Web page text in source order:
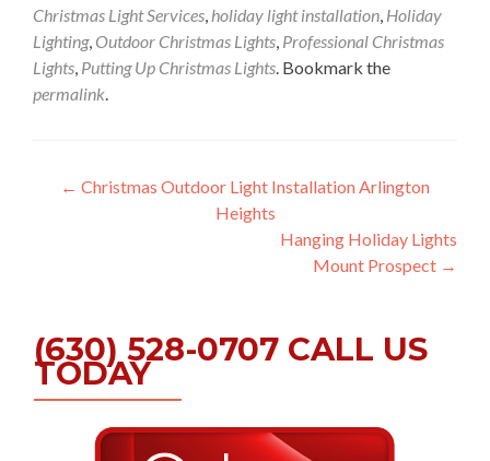
Christmas Light Services, holiday light installation, Holiday
Lighting, Outdoor Christmas Lights, Professional Christmas
Lights, Putting Up Christmas Lights. Bookmark the
permalink.
Post
← Christmas Outdoor Light Installation Arlington
Heights
Hanging Holiday Lights
Mount Prospect →
(630) 528-0707 CALL US
TODAY